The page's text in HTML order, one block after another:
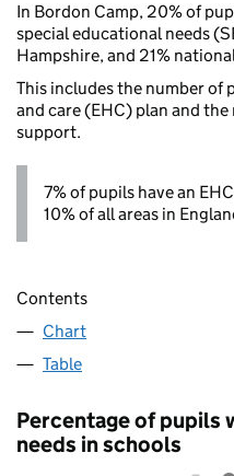
In Bordon Camp, 20% of
special educational needs
Hampshire, and 21%
This includes the number of
and care (EHC) plan and
support.
7% of pupils have an
10% of all areas in
Contents
Chart
Table
Percentage of pupils
needs in schools